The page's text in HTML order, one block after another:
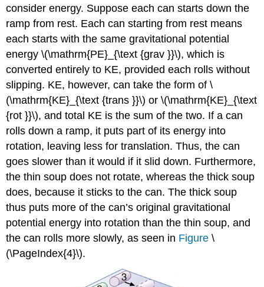
consider energy. Suppose each can starts down the
ramp from rest. Each can starting from rest means
each starts with the same gravitational potential
energy \(\mathrm{PE}_{\text {grav }}\), which is
converted entirely to KE, provided each rolls without
slipping. KE, however, can take the form of \
(\mathrm{KE}_{\text {trans }}\) or \(\mathrm{KE}_{\text
{rot }}\), and total KE is the sum of the two. If a can
rolls down a ramp, it puts part of its energy into
rotation, leaving less for translation. Thus, the can
goes slower than it would if it slid down. Furthermore,
the thin soup does not rotate, whereas the thick soup
does, because it sticks to the can. The thick soup
thus puts more of the can’s original gravitational
potential energy into rotation than the thin soup, and
the can rolls more slowly, as seen in Figure \
(\PageIndex{4}\).